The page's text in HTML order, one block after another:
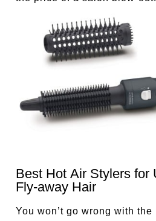
Best Hot Air Stylers for
Fly-away Hair
You won’t go wrong with the